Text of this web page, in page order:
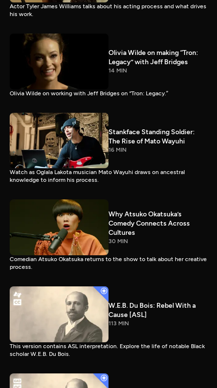
Actor Tyler James Williams talks about his acting process and what drives
his work.
Olivia Wilde on making “Tron:
Legacy” with Jeff Bridges
14 MIN
Olivia Wilde on working with Jeff Bridges on “Tron: Legacy.”
Stankface Standing Soldier:
The Rise of Mato Wayuhi
16 MIN
Watch as Oglala Lakota musician Mato Wayuhi draws on ancestral
knowledge to inform his process.
Why Atsuko Okatsuka’s
Comedy Connects Across
Cultures
30 MIN
Comedian Atsuko Okatsuka returns to the show to talk about her creative
process.
W.E.B. Du Bois: Rebel With a
Cause [ASL]
113 MIN
This version contains ASL interpretation. Explore the life of notable Black
scholar W.E.B. Du Bois.